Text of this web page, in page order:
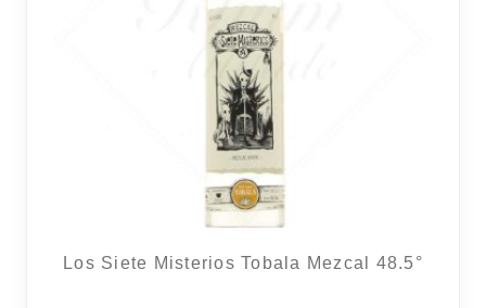
Los Siete Misterios Tobala Mezcal 48.5°